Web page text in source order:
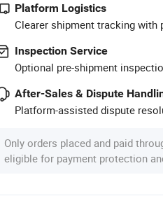
Platform Logistics
Clearer shipment tracking with
Inspection Service
Optional pre-shipment
After-Sales & Dispute
Platform-assisted dispute
Only orders placed and paid
eligible for payment protection